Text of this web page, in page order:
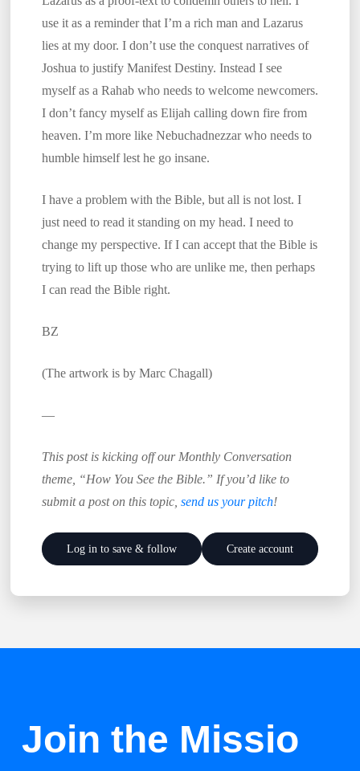
use it as a reminder that I’m a rich man and Lazarus
lies at my door. I don’t use the conquest narratives of
Joshua to justify Manifest Destiny. Instead I see
myself as a Rahab who needs to welcome newcomers.
I don’t fancy myself as Elijah calling down fire from
heaven. I’m more like Nebuchadnezzar who needs to
humble himself lest he go insane.
I have a problem with the Bible, but all is not lost. I
just need to read it standing on my head. I need to
change my perspective. If I can accept that the Bible is
trying to lift up those who are unlike me, then perhaps
I can read the Bible right.
BZ
(The artwork is by Marc Chagall)
—
This post is kicking off our Monthly Conversation
theme, “How You See the Bible.” If you’d like to
submit a post on this topic, send us your pitch!
Log in to save & follow Create account
Join the Missio